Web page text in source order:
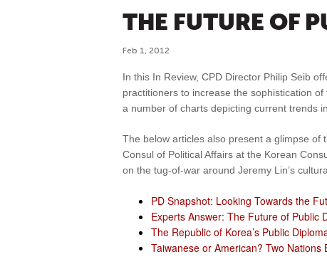
THE FUTURE OF
Feb 1, 2012
In this In Review, CPD Director Philip Seib
practitioners to increase the sophistication
a number of charts depicting current trends
The below articles also present a glimpse of
Consul of Political Affairs at the Korean
on the tug-of-war around Jeremy Lin’s
PD Snapshot: Looking Towards the
Experts Answer: The Future of Public
The Republic of Korea’s Public
Taiwanese or American? Two Nations